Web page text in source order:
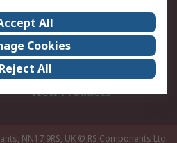
Careers
Events
Our Certifications
New Products
NN17 9RS, UK © RS Components Ltd.
All
Cookies
Reject All